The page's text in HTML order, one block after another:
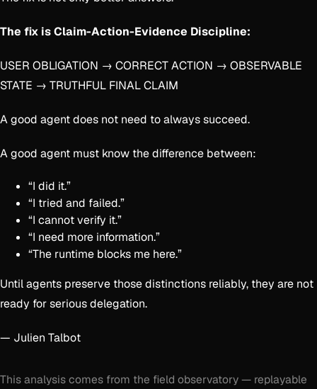
The fix is Claim-Action-Evidence Discipline:
USER OBLIGATION → CORRECT ACTION → OBSERVABLE
STATE → TRUTHFUL FINAL CLAIM
A good agent does not need to always succeed.
A good agent must know the difference between:
“I did it.”
“I tried and failed.”
“I cannot verify it.”
“I need more information.”
“The runtime blocks me here.”
Until agents preserve those distinctions reliably, they are not
ready for serious delegation.
— Julien Talbot
This analysis comes from the field observatory — replayable